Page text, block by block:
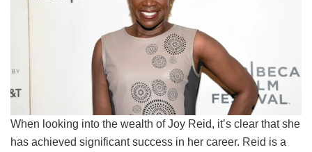
When looking into the wealth of Joy Reid, it’s clear that she
has achieved significant success in her career. Reid is a